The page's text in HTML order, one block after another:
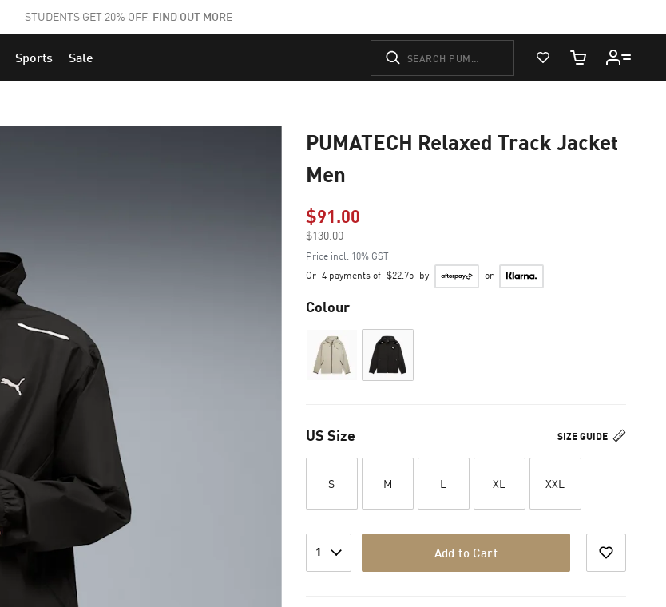
STUDENTS GET 20% OFF FIND OUT MORE
Sports Sale
View Favorites
Cart Quantity
PUMATECH Relaxed Track Jacket
Men
$91.00Price reduced from
$130.00
to
Price incl. 10% GST
Or 4 payments of $22.75 by or
Colour
SIZE GUIDE
US Size
S M L XL XXL
1 Add to Cart